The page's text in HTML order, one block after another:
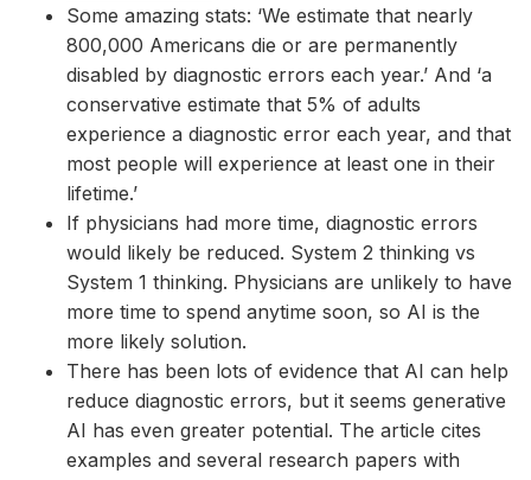
Some amazing stats: ‘We estimate that nearly
800,000 Americans die or are permanently
disabled by diagnostic errors each year.’ And ‘a
conservative estimate that 5% of adults
experience a diagnostic error each year, and that
most people will experience at least one in their
lifetime.’
If physicians had more time, diagnostic errors
would likely be reduced. System 2 thinking vs
System 1 thinking. Physicians are unlikely to have
more time to spend anytime soon, so AI is the
more likely solution.
There has been lots of evidence that AI can help
reduce diagnostic errors, but it seems generative
AI has even greater potential. The article cites
examples and several research papers with